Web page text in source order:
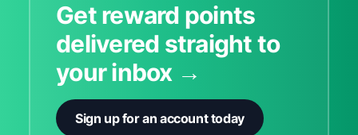
Get reward points
delivered straight to
your inbox →
Sign up for an account today